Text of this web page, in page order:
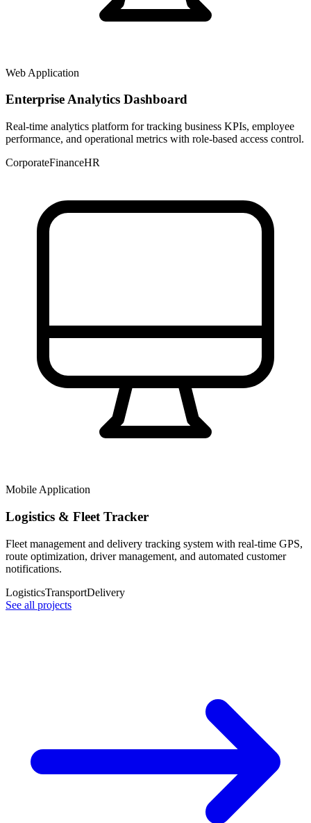
Web Application
Enterprise Analytics Dashboard
Real-time analytics platform for tracking business KPIs, employee
performance, and operational metrics with role-based access control.
CorporateFinanceHR
Mobile Application
Logistics & Fleet Tracker
Fleet management and delivery tracking system with real-time GPS,
route optimization, driver management, and automated customer
notifications.
LogisticsTransportDelivery
See all projects